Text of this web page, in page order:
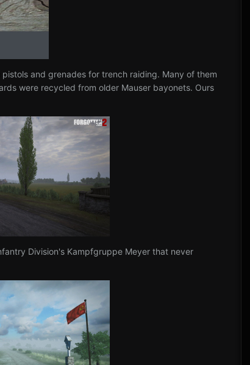
and grenades for trench raiding. Many of them
were recycled from older Mauser bayonets. Ours
Division's Kampfgruppe Meyer that never